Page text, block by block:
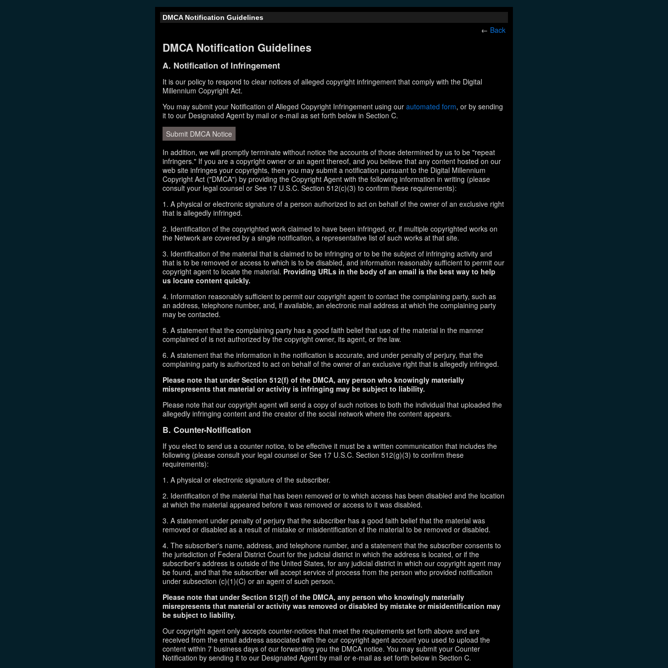
DMCA Notification Guidelines
← Back
DMCA Notification Guidelines
A. Notification of Infringement
It is our policy to respond to clear notices of alleged copyright infringement that comply with the Digital
Millennium Copyright Act.
You may submit your Notification of Alleged Copyright Infringement using our automated form, or by sending
it to our Designated Agent by mail or e-mail as set forth below in Section C.
Submit DMCA Notice
In addition, we will promptly terminate without notice the accounts of those determined by us to be "repeat
infringers." If you are a copyright owner or an agent thereof, and you believe that any content hosted on our
web site infringes your copyrights, then you may submit a notification pursuant to the Digital Millennium
Copyright Act ("DMCA") by providing the Copyright Agent with the following information in writing (please
consult your legal counsel or See 17 U.S.C. Section 512(c)(3) to confirm these requirements):
1. A physical or electronic signature of a person authorized to act on behalf of the owner of an exclusive right
that is allegedly infringed.
2. Identification of the copyrighted work claimed to have been infringed, or, if multiple copyrighted works on
the Network are covered by a single notification, a representative list of such works at that site.
3. Identification of the material that is claimed to be infringing or to be the subject of infringing activity and
that is to be removed or access to which is to be disabled, and information reasonably sufficient to permit our
copyright agent to locate the material. Providing URLs in the body of an email is the best way to help
us locate content quickly.
4. Information reasonably sufficient to permit our copyright agent to contact the complaining party, such as
an address, telephone number, and, if available, an electronic mail address at which the complaining party
may be contacted.
5. A statement that the complaining party has a good faith belief that use of the material in the manner
complained of is not authorized by the copyright owner, its agent, or the law.
6. A statement that the information in the notification is accurate, and under penalty of perjury, that the
complaining party is authorized to act on behalf of the owner of an exclusive right that is allegedly infringed.
Please note that under Section 512(f) of the DMCA, any person who knowingly materially
misrepresents that material or activity is infringing may be subject to liability.
Please note that our copyright agent will send a copy of such notices to both the individual that uploaded the
allegedly infringing content and the creator of the social network where the content appears.
B. Counter-Notification
If you elect to send us a counter notice, to be effective it must be a written communication that includes the
following (please consult your legal counsel or See 17 U.S.C. Section 512(g)(3) to confirm these
requirements):
1. A physical or electronic signature of the subscriber.
2. Identification of the material that has been removed or to which access has been disabled and the location
at which the material appeared before it was removed or access to it was disabled.
3. A statement under penalty of perjury that the subscriber has a good faith belief that the material was
removed or disabled as a result of mistake or misidentification of the material to be removed or disabled.
4. The subscriber's name, address, and telephone number, and a statement that the subscriber consents to
the jurisdiction of Federal District Court for the judicial district in which the address is located, or if the
subscriber's address is outside of the United States, for any judicial district in which our copyright agent may
be found, and that the subscriber will accept service of process from the person who provided notification
under subsection (c)(1)(C) or an agent of such person.
Please note that under Section 512(f) of the DMCA, any person who knowingly materially
misrepresents that material or activity was removed or disabled by mistake or misidentification may
be subject to liability.
Our copyright agent only accepts counter-notices that meet the requirements set forth above and are
received from the email address associated with the our copyright agent account you used to upload the
content within 7 business days of our forwarding you the DMCA notice. You may submit your Counter
Notification by sending it to our Designated Agent by mail or e-mail as set forth below in Section C.